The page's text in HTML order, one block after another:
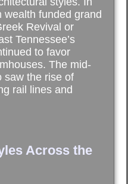
wealth funded grand
Revival or
Tennessee’s
to favor
The mid-
saw the rise of
rail lines and
Across the